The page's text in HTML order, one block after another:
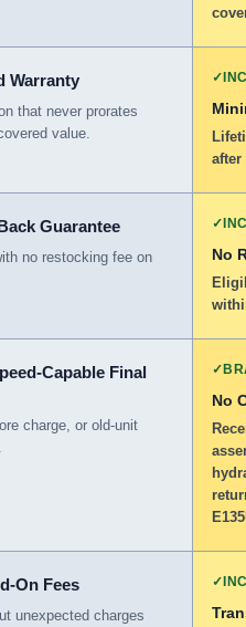
Warranty
that never prorates
value.
✓
after
Guarantee
no restocking fee on
✓
No
Capable Final
charge, or old-unit
✓
No
On Fees
unexpected charges
✓